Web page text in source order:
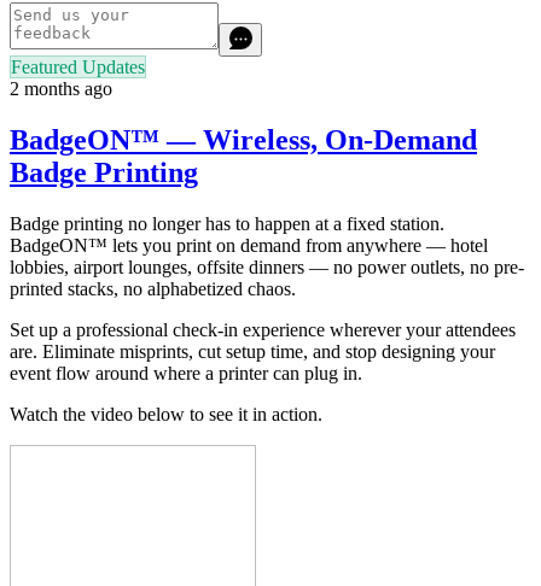
Featured Updates
2 months ago
BadgeON™ — Wireless, On-Demand
Badge Printing
Badge printing no longer has to happen at a fixed station.
BadgeON™ lets you print on demand from anywhere — hotel
lobbies, airport lounges, offsite dinners — no power outlets, no pre-
printed stacks, no alphabetized chaos.
Set up a professional check-in experience wherever your attendees
are. Eliminate misprints, cut setup time, and stop designing your
event flow around where a printer can plug in.
Watch the video below to see it in action.